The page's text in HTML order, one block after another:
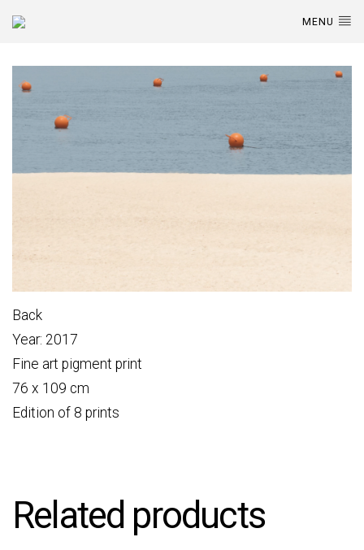
MENU
Back
Year: 2017
Fine art pigment print
76 x 109 cm
Edition of 8 prints
Related products